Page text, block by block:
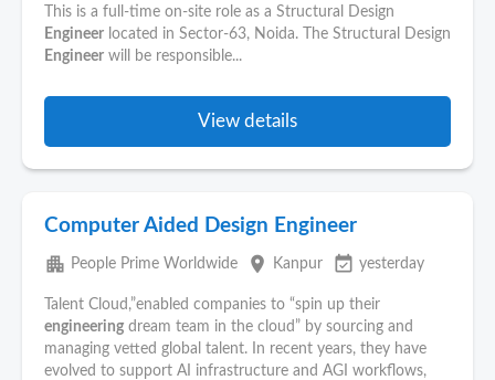
This is a full-time on-site role as a Structural Design
Engineer located in Sector-63, Noida. The Structural Design
Engineer will be responsible...
View details
Computer Aided Design Engineer
apartment People Prime Worldwide place Kanpur event_available yesterday
Talent Cloud,”enabled companies to “spin up their
engineering dream team in the cloud” by sourcing and
managing vetted global talent. In recent years, they have
evolved to support AI infrastructure and AGI workflows,